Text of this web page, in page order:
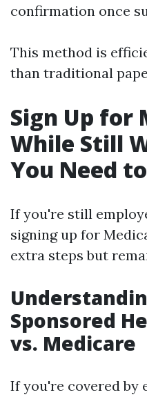
confirmation once
This method is
than traditional
Sign Up for
While Still
You Need
If you're still
signing up for
extra steps but
Sponsored
vs. Medicare
If you're covered by